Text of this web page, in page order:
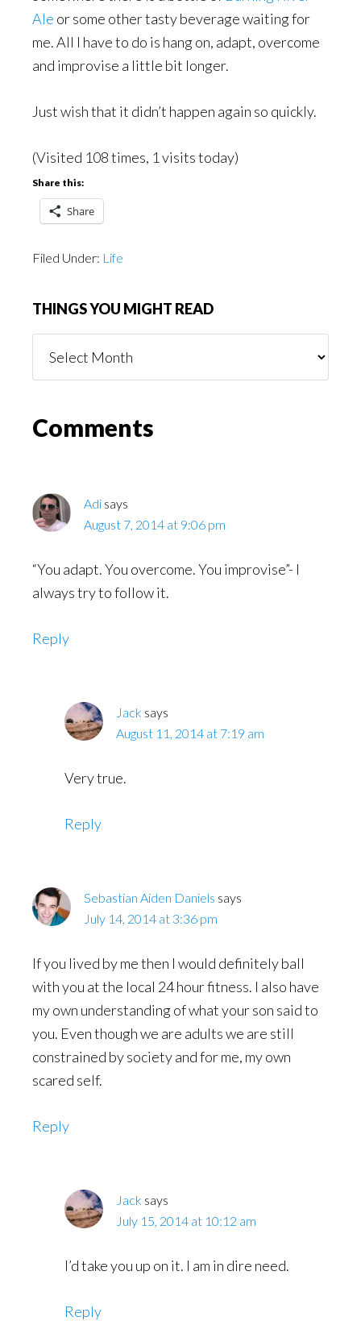
Ale or some other tasty beverage waiting for
me. All I have to do is hang on, adapt, overcome
and improvise a little bit longer.
Just wish that it didn’t happen again so quickly.
(Visited 108 times, 1 visits today)
Share this:
Share
Filed Under: Life
THINGS YOU MIGHT READ
You
Reader
Comments
Adi says
August 7, 2014 at 9:06 pm
“You adapt. You overcome. You improvise”- I
always try to follow it.
Reply
Jack says
August 11, 2014 at 7:19 am
Very true.
Reply
Sebastian Aiden Daniels says
July 14, 2014 at 3:36 pm
If you lived by me then I would definitely ball
with you at the local 24 hour fitness. I also have
my own understanding of what your son said to
you. Even though we are adults we are still
constrained by society and for me, my own
scared self.
Reply
Jack says
July 15, 2014 at 10:12 am
I’d take you up on it. I am in dire need.
Reply